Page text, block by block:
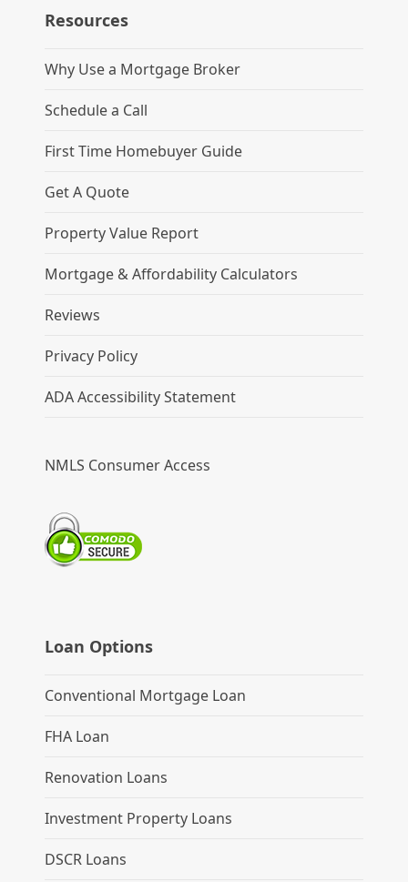
Resources
Why Use a Mortgage Broker
Schedule a Call
First Time Homebuyer Guide
Get A Quote
Property Value Report
Mortgage & Affordability Calculators
Reviews
Privacy Policy
ADA Accessibility Statement
NMLS Consumer Access
Loan Options
Conventional Mortgage Loan
FHA Loan
Renovation Loans
Investment Property Loans
DSCR Loans